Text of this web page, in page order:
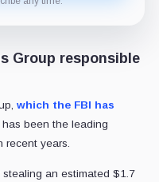
Group responsible
which the FBI has
has been the leading
recent years.
an estimated $1.7